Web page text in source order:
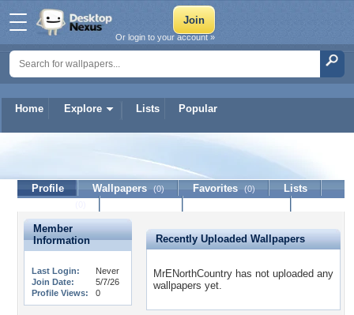
Home Explore Lists Popular
Or login to your account »
MrENorthCountry
Profile Wallpapers (0) Favorites (0)
Lists
Member
Information
Last Login:
Never
Join Date:
5/7/26
Profile Views:
0
Recently Uploaded Wallpapers
MrENorthCountry has not uploaded any
wallpapers yet.